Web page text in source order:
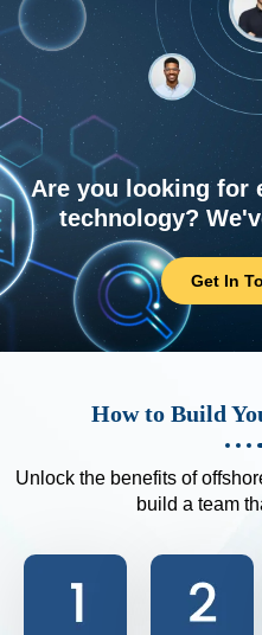
Are you looking for
technology?
Get In
How to Build
Unlock the benefits of
build a team